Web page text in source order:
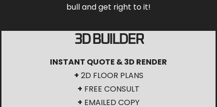
bull and get right to it!
3D BUILDER
INSTANT QUOTE & 3D RENDER
+ 2D FLOOR PLANS
+ FREE CONSULT
+ EMAILED COPY